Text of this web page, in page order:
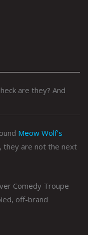
are they? And
Meow Wolf’s
they are not the next
Comedy Troupe
off-brand